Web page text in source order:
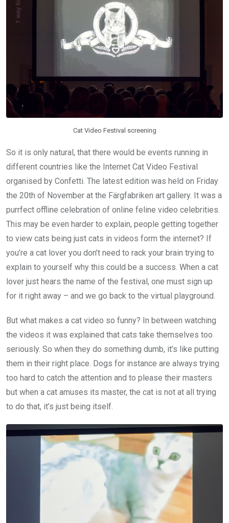
Cat Video Festival screening
So it is only natural, that there would be events running in
different countries like the Internet Cat Video Festival
organised by Confetti. The latest edition was held on Friday
the 20th of November at the Färgfabriken art gallery. It was a
purrfect offline celebration of online feline video celebrities.
This may be even harder to explain, people getting together
to view cats being just cats in videos form the internet? If
you’re a cat lover you don’t need to rack your brain trying to
explain to yourself why this could be a success. When a cat
lover just hears the name of the festival, one must sign up
for it right away – and we go back to the virtual playground.
But what makes a cat video so funny? In between watching
the videos it was explained that cats take themselves too
seriously. So when they do something dumb, it’s like putting
them in their right place. Dogs for instance are always trying
too hard to catch the attention and to please their masters
but when a cat amuses its master, the cat is not at all trying
to do that, it’s just being itself.